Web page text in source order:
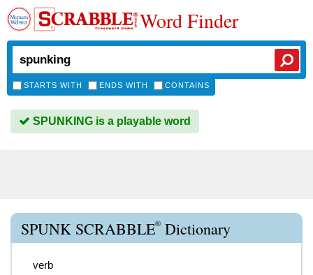
Word Finder
STARTS WITH ENDS WITH CONTAINS
SPUNKING is a playable word
SPUNK SCRABBLE® Dictionary
verb